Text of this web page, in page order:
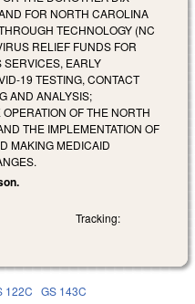
FOR NORTH CAROLINA
TECHNOLOGY (NC
RELIEF FUNDS FOR
SERVICES, EARLY
19 TESTING, CONTACT
AND ANALYSIS;
OF THE NORTH
THE IMPLEMENTATION OF
MAKING MEDICAID
Tracking:
122C GS 143C